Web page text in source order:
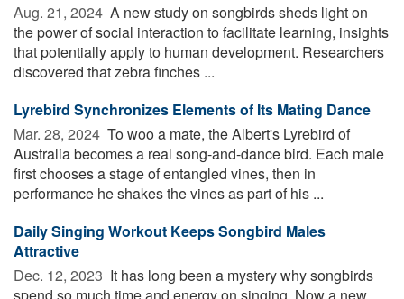
Aug. 21, 2024  A new study on songbirds sheds light on
the power of social interaction to facilitate learning, insights
that potentially apply to human development. Researchers
discovered that zebra finches ...
Lyrebird Synchronizes Elements of Its Mating Dance
Mar. 28, 2024  To woo a mate, the Albert's Lyrebird of
Australia becomes a real song-and-dance bird. Each male
first chooses a stage of entangled vines, then in
performance he shakes the vines as part of his ...
Daily Singing Workout Keeps Songbird Males
Attractive
Dec. 12, 2023  It has long been a mystery why songbirds
spend so much time and energy on singing. Now a new